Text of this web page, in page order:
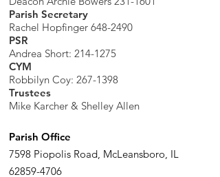
Parish Secretary
Rachel Hopfinger 648-2490
PSR
Andrea Short: 214-1275
CYM
Robbilyn Coy: 267-1398
Trustees
Mike Karcher & Shelley Allen
Parish Office
7598 Piopolis Road, McLeansboro, IL
62859-4706